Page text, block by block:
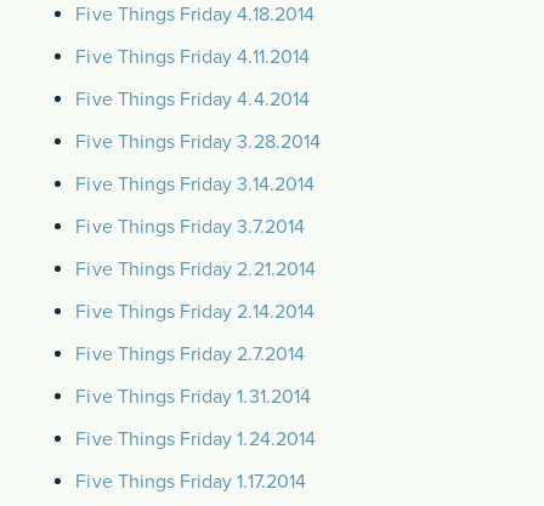
Five Things Friday 4.18.2014
Five Things Friday 4.11.2014
Five Things Friday 4.4.2014
Five Things Friday 3.28.2014
Five Things Friday 3.14.2014
Five Things Friday 3.7.2014
Five Things Friday 2.21.2014
Five Things Friday 2.14.2014
Five Things Friday 2.7.2014
Five Things Friday 1.31.2014
Five Things Friday 1.24.2014
Five Things Friday 1.17.2014